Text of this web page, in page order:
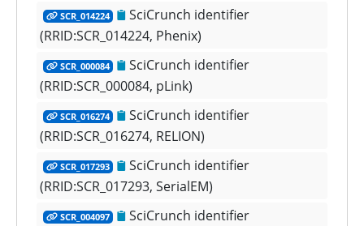
SCR_014224
SciCrunch identifier
(RRID:SCR_014224, Phenix)
SCR_000084
SciCrunch identifier
(RRID:SCR_000084, pLink)
SCR_016274
SciCrunch identifier
(RRID:SCR_016274, RELION)
SCR_017293
SciCrunch identifier
(RRID:SCR_017293, SerialEM)
SCR_004097
SciCrunch identifier